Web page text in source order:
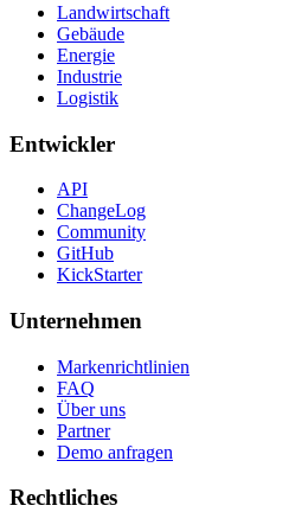
Landwirtschaft
Gebäude
Energie
Industrie
Logistik
Entwickler
API
ChangeLog
Community
GitHub
KickStarter
Unternehmen
Markenrichtlinien
FAQ
Über uns
Partner
Demo anfragen
Rechtliches